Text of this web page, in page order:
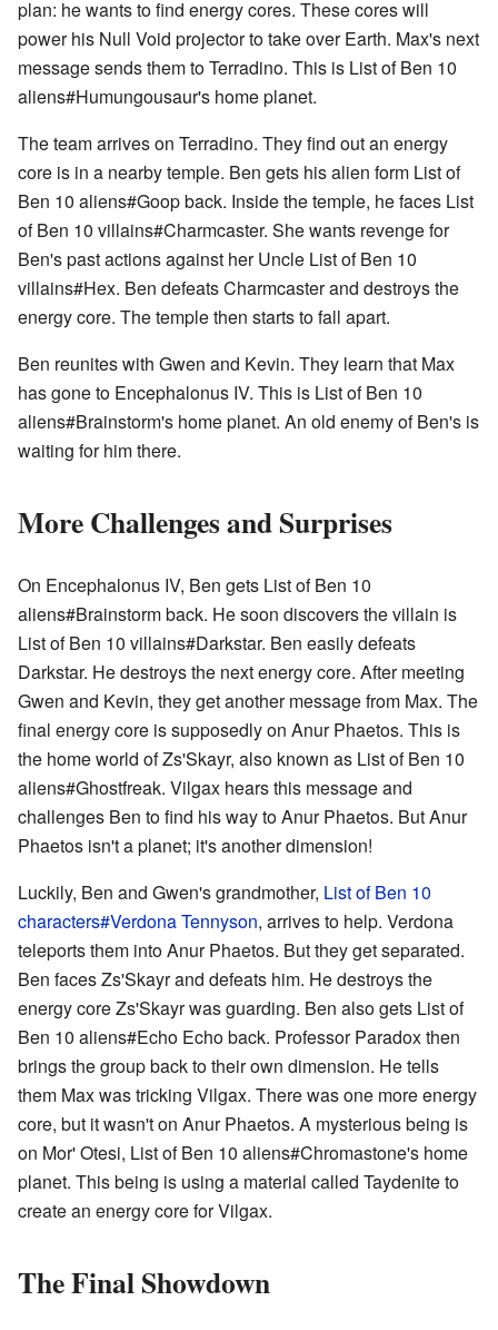
plan: he wants to find energy cores. These cores will
power his Null Void projector to take over Earth. Max's next
message sends them to Terradino. This is List of Ben 10
aliens#Humungousaur's home planet.
The team arrives on Terradino. They find out an energy
core is in a nearby temple. Ben gets his alien form List of
Ben 10 aliens#Goop back. Inside the temple, he faces List
of Ben 10 villains#Charmcaster. She wants revenge for
Ben's past actions against her Uncle List of Ben 10
villains#Hex. Ben defeats Charmcaster and destroys the
energy core. The temple then starts to fall apart.
Ben reunites with Gwen and Kevin. They learn that Max
has gone to Encephalonus IV. This is List of Ben 10
aliens#Brainstorm's home planet. An old enemy of Ben's is
waiting for him there.
More Challenges and Surprises
On Encephalonus IV, Ben gets List of Ben 10
aliens#Brainstorm back. He soon discovers the villain is
List of Ben 10 villains#Darkstar. Ben easily defeats
Darkstar. He destroys the next energy core. After meeting
Gwen and Kevin, they get another message from Max. The
final energy core is supposedly on Anur Phaetos. This is
the home world of Zs'Skayr, also known as List of Ben 10
aliens#Ghostfreak. Vilgax hears this message and
challenges Ben to find his way to Anur Phaetos. But Anur
Phaetos isn't a planet; it's another dimension!
Luckily, Ben and Gwen's grandmother, List of Ben 10
characters#Verdona Tennyson, arrives to help. Verdona
teleports them into Anur Phaetos. But they get separated.
Ben faces Zs'Skayr and defeats him. He destroys the
energy core Zs'Skayr was guarding. Ben also gets List of
Ben 10 aliens#Echo Echo back. Professor Paradox then
brings the group back to their own dimension. He tells
them Max was tricking Vilgax. There was one more energy
core, but it wasn't on Anur Phaetos. A mysterious being is
on Mor' Otesi, List of Ben 10 aliens#Chromastone's home
planet. This being is using a material called Taydenite to
create an energy core for Vilgax.
The Final Showdown